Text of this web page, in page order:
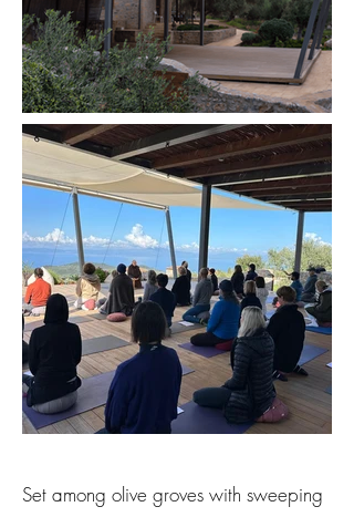
Set among olive groves with sweeping